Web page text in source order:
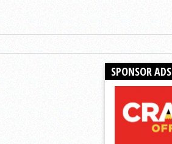
SPONSOR ADS